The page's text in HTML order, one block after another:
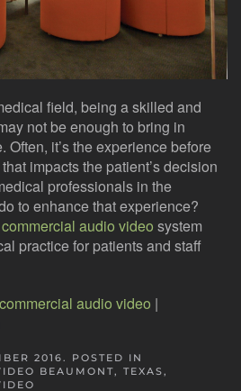
field, being a skilled and
not be enough to bring in
Often, it’s the experience before
impacts the patient’s decision
professionals in the
to enhance that experience?
commercial audio video system
practice for patients and staff
commercial audio video |
2016. POSTED IN
BEAUMONT, TEXAS,